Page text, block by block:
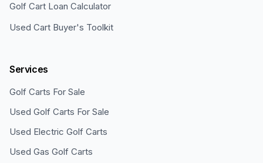
Golf Cart Loan Calculator
Used Cart Buyer's Toolkit
Services
Golf Carts For Sale
Used Golf Carts For Sale
Used Electric Golf Carts
Used Gas Golf Carts